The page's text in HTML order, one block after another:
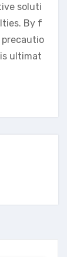
soluti
By f
precautio
ultimat